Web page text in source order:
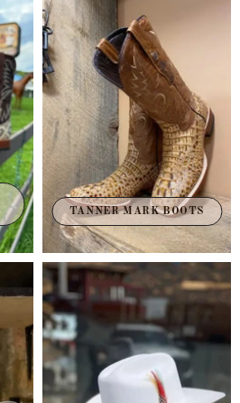
TANNER MARK BOOTS